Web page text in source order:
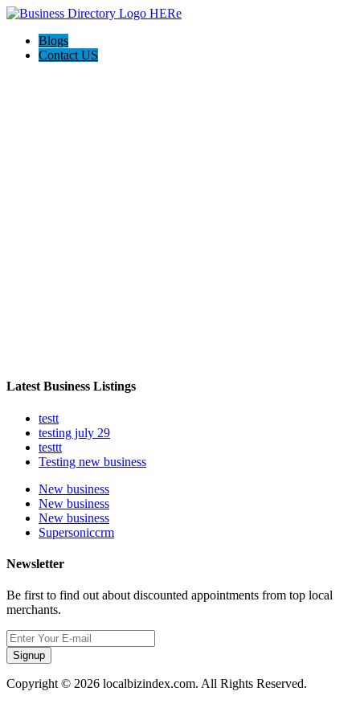
Blogs
Contact US
Latest Business Listings
testt
testing july 29
testtt
Testing new business
New business
New business
New business
Supersoniccrm
Newsletter
Be first to find out about discounted appointments from top local
merchants.
Signup
Copyright © 2026 localbizindex.com. All Rights Reserved.